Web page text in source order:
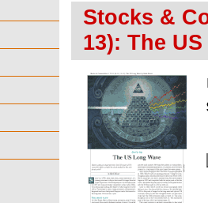
Stocks &
13): The